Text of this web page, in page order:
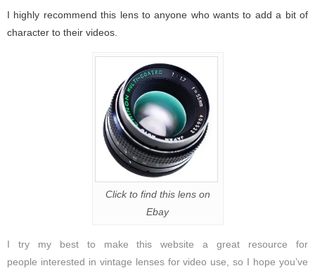
I highly recommend this lens to anyone who wants to add a bit of
character to their videos.
Click to find this lens on
Ebay
I try my best to make this website a great resource for
people interested in vintage lenses for video use, so I hope you’ve